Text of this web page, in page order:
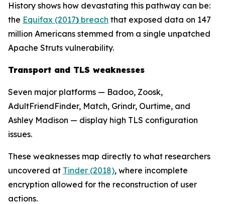
History shows how devastating this pathway can be:
the Equifax (2017) breach that exposed data on 147
million Americans stemmed from a single unpatched
Apache Struts vulnerability.
Transport and TLS weaknesses
Seven major platforms — Badoo, Zoosk,
AdultFriendFinder, Match, Grindr, Ourtime, and
Ashley Madison — display high TLS configuration
issues.
These weaknesses map directly to what researchers
uncovered at Tinder (2018), where incomplete
encryption allowed for the reconstruction of user
actions.